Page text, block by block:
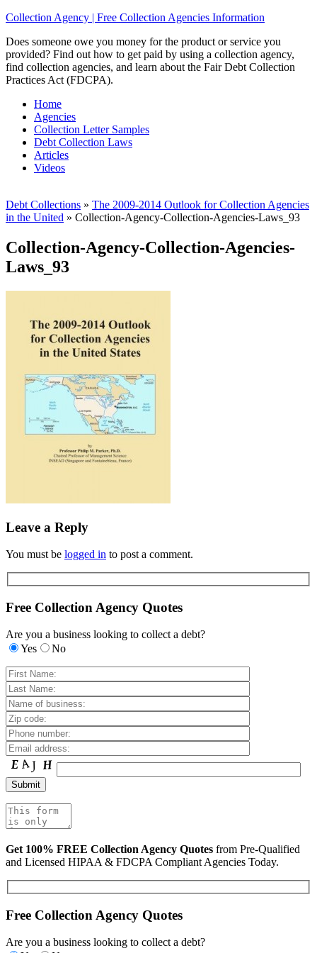
Collection Agency | Free Collection Agencies Information
Does someone owe you money for the product or service you
provided? Find out how to get paid by using a collection agency,
find collection agencies, and learn about the Fair Debt Collection
Practices Act (FDCPA).
Home
Agencies
Collection Letter Samples
Debt Collection Laws
Articles
Videos
Debt Collections » The 2009-2014 Outlook for Collection Agencies
in the United » Collection-Agency-Collection-Agencies-Laws_93
Collection-Agency-Collection-Agencies-
Laws_93
Leave a Reply
You must be logged in to post a comment.
Free Collection Agency Quotes
Are you a business looking to collect a debt?
Yes
No
Get 100% FREE Collection Agency Quotes from Pre-Qualified
and Licensed HIPAA & FDCPA Compliant Agencies Today.
Free Collection Agency Quotes
Are you a business looking to collect a debt?